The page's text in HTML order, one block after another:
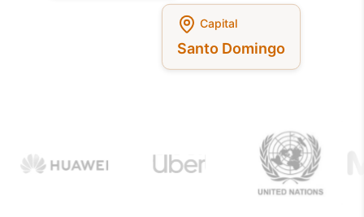
Capital
Santo Domingo